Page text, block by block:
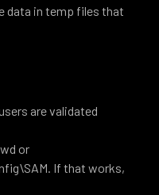
data in temp files that
are validated
or
If that works,